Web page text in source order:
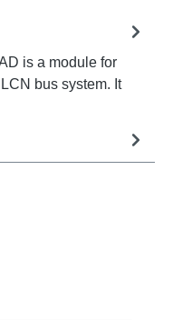
is a module for
bus system. It